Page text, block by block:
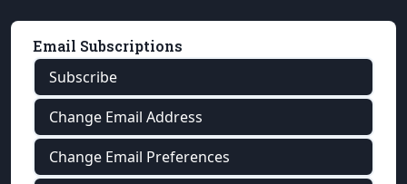
Email Subscriptions
Subscribe
Change Email Address
Change Email Preferences